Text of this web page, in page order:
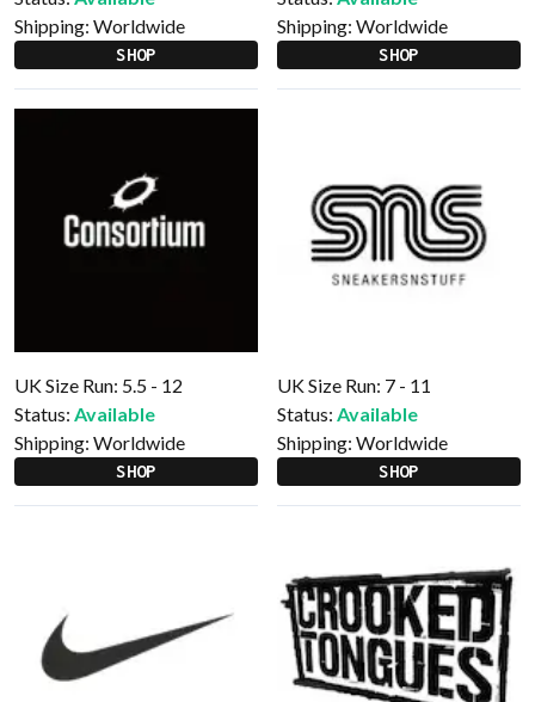
Shipping: Worldwide
SHOP
Shipping: Worldwide
SHOP
UK Size Run: 5.5 - 12
Status: Available
Shipping: Worldwide
SHOP
UK Size Run: 7 - 11
Status: Available
Shipping: Worldwide
SHOP